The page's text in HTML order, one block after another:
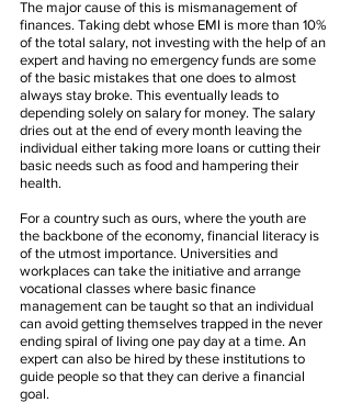
The major cause of this is mismanagement of
finances. Taking debt whose EMI is more than 10%
of the total salary, not investing with the help of an
expert and having no emergency funds are some
of the basic mistakes that one does to almost
always stay broke. This eventually leads to
depending solely on salary for money. The salary
dries out at the end of every month leaving the
individual either taking more loans or cutting their
basic needs such as food and hampering their
health.
For a country such as ours, where the youth are
the backbone of the economy, financial literacy is
of the utmost importance. Universities and
workplaces can take the initiative and arrange
vocational classes where basic finance
management can be taught so that an individual
can avoid getting themselves trapped in the never
ending spiral of living one pay day at a time. An
expert can also be hired by these institutions to
guide people so that they can derive a financial
goal.